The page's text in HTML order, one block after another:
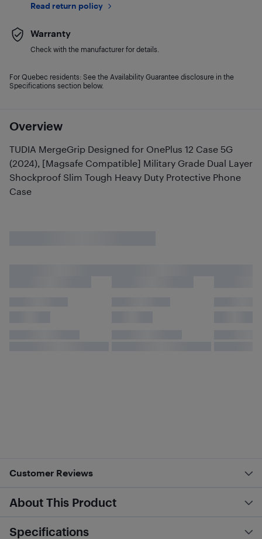
Overview
TUDIA MergeGrip Designed for OnePlus 12 Case 5G
(2024), [Magsafe Compatible] Military Grade Dual Layer
Shockproof Slim Tough Heavy Duty Protective Phone
Case
Read return policy
Warranty
Check with the manufacturer for details.
For Quebec residents: See the Availability Guarantee disclosure in the
Specifications section below.
Customer Reviews
About This Product
Specifications